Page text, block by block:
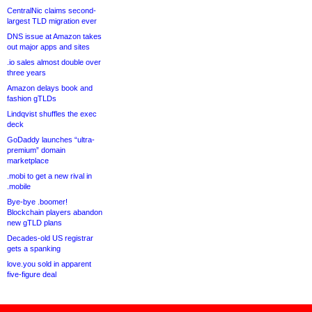
CentralNic claims second-
largest TLD migration ever
DNS issue at Amazon takes
out major apps and sites
.io sales almost double over
three years
Amazon delays book and
fashion gTLDs
Lindqvist shuffles the exec
deck
GoDaddy launches “ultra-
premium” domain
marketplace
.mobi to get a new rival in
.mobile
Bye-bye .boomer!
Blockchain players abandon
new gTLD plans
Decades-old US registrar
gets a spanking
love.you sold in apparent
five-figure deal